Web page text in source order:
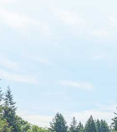
HOME
SEARCH LISTINGS